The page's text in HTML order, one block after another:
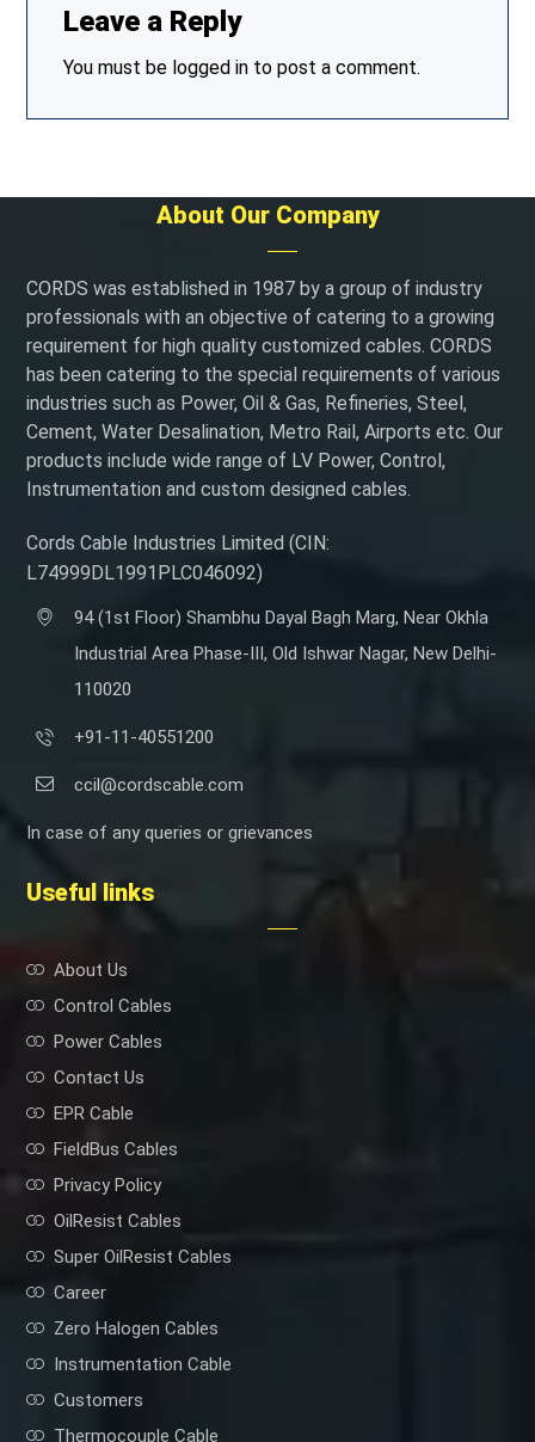
Leave a Reply
You must be logged in to post a comment.
About Our Company
CORDS was established in 1987 by a group of industry
professionals with an objective of catering to a growing
requirement for high quality customized cables. CORDS
has been catering to the special requirements of various
industries such as Power, Oil & Gas, Refineries, Steel,
Cement, Water Desalination, Metro Rail, Airports etc. Our
products include wide range of LV Power, Control,
Instrumentation and custom designed cables.
Cords Cable Industries Limited (CIN:
L74999DL1991PLC046092)
94 (1st Floor) Shambhu Dayal Bagh Marg, Near Okhla
Industrial Area Phase-III, Old Ishwar Nagar, New Delhi-
110020
+91-11-40551200
ccil@cordscable.com
In case of any queries or grievances
Useful links
About Us
Control Cables
Power Cables
Contact Us
EPR Cable
FieldBus Cables
Privacy Policy
OilResist Cables
Super OilResist Cables
Career
Zero Halogen Cables
Instrumentation Cable
Customers
Thermocouple Cable